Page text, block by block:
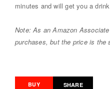
minutes and will get you a
Note: As an Amazon
purchases, but the price is the
BUY SHARE